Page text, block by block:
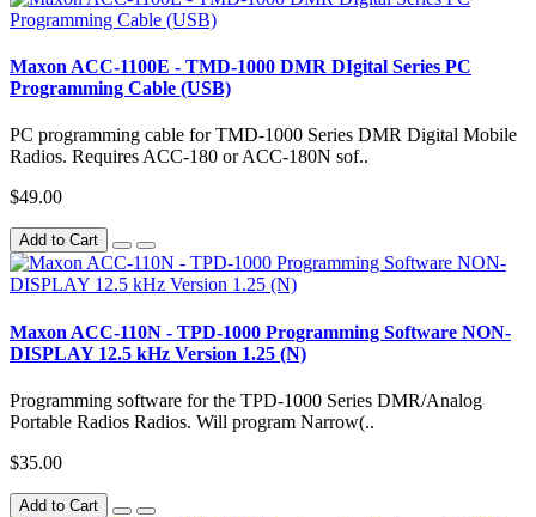
Maxon ACC-1100E - TMD-1000 DMR DIgital Series PC
Programming Cable (USB)
PC programming cable for TMD-1000 Series DMR Digital Mobile
Radios. Requires ACC-180 or ACC-180N sof..
$49.00
Add to Cart
Maxon ACC-110N - TPD-1000 Programming Software NON-
DISPLAY 12.5 kHz Version 1.25 (N)
Programming software for the TPD-1000 Series DMR/Analog
Portable Radios Radios. Will program Narrow(..
$35.00
Add to Cart